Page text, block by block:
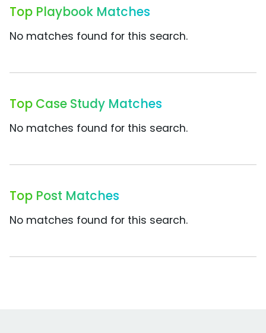
Top Playbook Matches
No matches found for this search.
Top Case Study Matches
No matches found for this search.
Top Post Matches
No matches found for this search.